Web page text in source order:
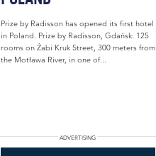
Prize by Radisson has opened its first hotel
in Poland. Prize by Radisson, Gdańsk: 125
rooms on Żabi Kruk Street, 300 meters from
the Motława River, in one of...